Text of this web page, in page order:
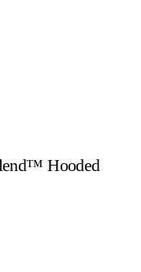
Hooded